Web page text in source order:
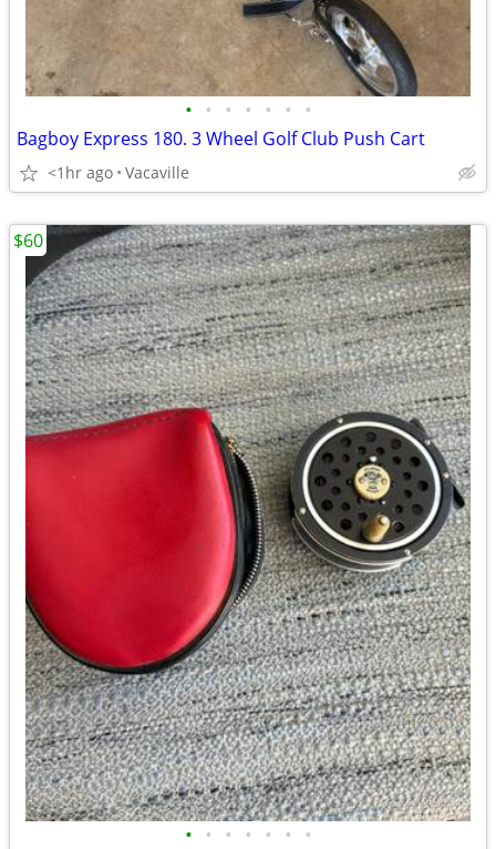
• • • • • • •
Bagboy Express 180. 3 Wheel Golf Club Push Cart
<1hr ago Vacaville
• • • • • • •
$60